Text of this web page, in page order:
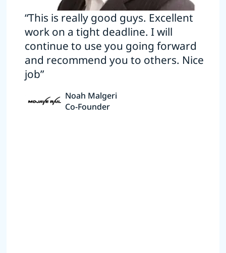
“This is really good guys. Excellent
work on a tight deadline. I will
continue to use you going forward
and recommend you to others. Nice
job”
Noah Malgeri
Co-Founder